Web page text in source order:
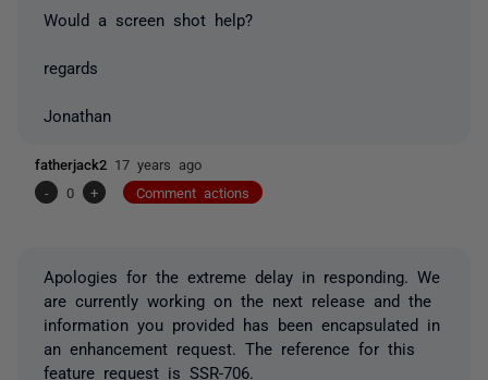
Would a screen shot help?
regards
Jonathan
fatherjack2 17 years ago
-
0 + Comment actions
Apologies for the extreme delay in responding. We
are currently working on the next release and the
information you provided has been encapsulated in
an enhancement request. The reference for this
feature request is SSR-706.